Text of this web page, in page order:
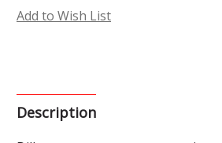
Add to Wish List
Description